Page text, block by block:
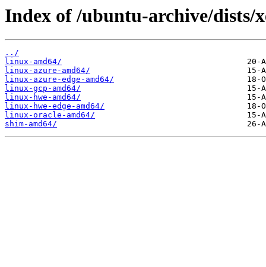
Index of /ubuntu-archive/dists/
../
linux-amd64/
linux-azure-amd64/
linux-azure-edge-amd64/
linux-gcp-amd64/
linux-hwe-amd64/
linux-hwe-edge-amd64/
linux-oracle-amd64/
shim-amd64/